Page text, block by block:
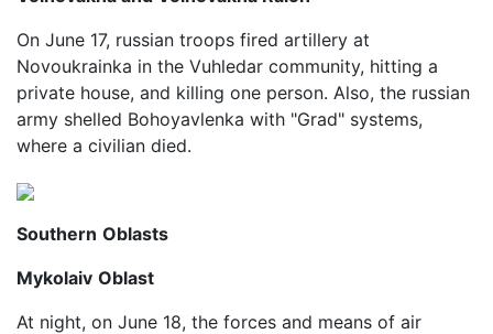
On June 17, russian troops fired artillery at
Novoukrainka in the Vuhledar community, hitting a
private house, and killing one person. Also, the russian
army shelled Bohoyavlenka with "Grad" systems,
where a civilian died.
Southern Oblasts
Mykolaiv Oblast
At night, on June 18, the forces and means of air